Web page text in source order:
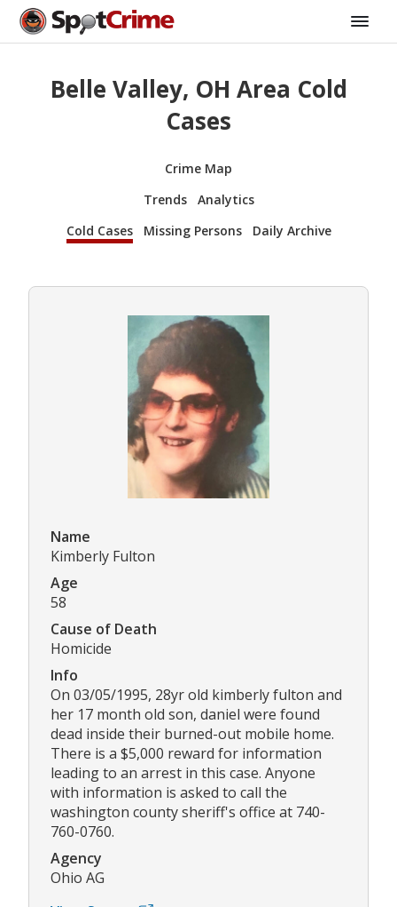
Belle Valley, OH Area Cold
Cases
Crime Map
Trends
Analytics
Cold Cases
Missing Persons Daily Archive
Name
Kimberly Fulton
Age
58
Cause of Death
Homicide
Info
On 03/05/1995, 28yr old kimberly fulton and
her 17 month old son, daniel were found
dead inside their burned-out mobile home.
There is a $5,000 reward for information
leading to an arrest in this case. Anyone
with information is asked to call the
washington county sheriff's office at 740-
760-0760.
Agency
Ohio AG